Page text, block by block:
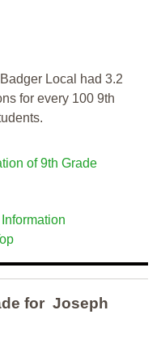
Local had 3.2
for every 100 9th
of 9th Grade
for Joseph